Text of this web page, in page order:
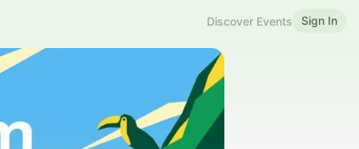
Discover Events Sign In